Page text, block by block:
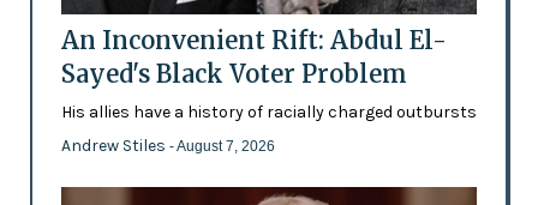
An Inconvenient Rift: Abdul El-
Sayed's Black Voter Problem
His allies have a history of racially charged outbursts
Andrew Stiles - August 7, 2026